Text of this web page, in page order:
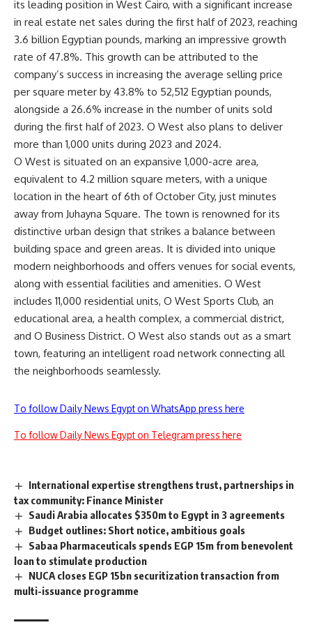
its leading position in West Cairo, with a significant increase
in real estate net sales during the first half of 2023, reaching
3.6 billion Egyptian pounds, marking an impressive growth
rate of 47.8%. This growth can be attributed to the
company’s success in increasing the average selling price
per square meter by 43.8% to 52,512 Egyptian pounds,
alongside a 26.6% increase in the number of units sold
during the first half of 2023. O West also plans to deliver
more than 1,000 units during 2023 and 2024.
O West is situated on an expansive 1,000-acre area,
equivalent to 4.2 million square meters, with a unique
location in the heart of 6th of October City, just minutes
away from Juhayna Square. The town is renowned for its
distinctive urban design that strikes a balance between
building space and green areas. It is divided into unique
modern neighborhoods and offers venues for social events,
along with essential facilities and amenities. O West
includes 11,000 residential units, O West Sports Club, an
educational area, a health complex, a commercial district,
and O Business District. O West also stands out as a smart
town, featuring an intelligent road network connecting all
the neighborhoods seamlessly.
To follow Daily News Egypt on WhatsApp press here
To follow Daily News Egypt on Telegram press here
International expertise strengthens trust, partnerships in
tax community: Finance Minister
Saudi Arabia allocates $350m to Egypt in 3 agreements
Budget outlines: Short notice, ambitious goals
Sabaa Pharmaceuticals spends EGP 15m from benevolent
loan to stimulate production
NUCA closes EGP 15bn securitization transaction from
multi-issuance programme